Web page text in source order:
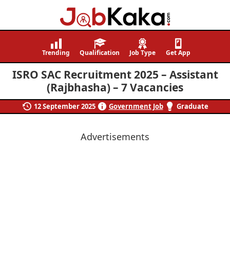
Job
Navigating
Careers,
Creating
Futures.
Trending Qualification Job Type Get App
ISRO SAC Recruitment 2025 – Assistant
(Rajbhasha) – 7 Vacancies
12 September 2025 Government Job Graduate
Advertisements